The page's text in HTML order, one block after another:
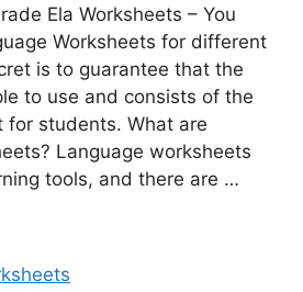
Ela Worksheets – You
Worksheets for different
is to guarantee that the
to use and consists of the
for students. What are
Language worksheets
tools, and there are …